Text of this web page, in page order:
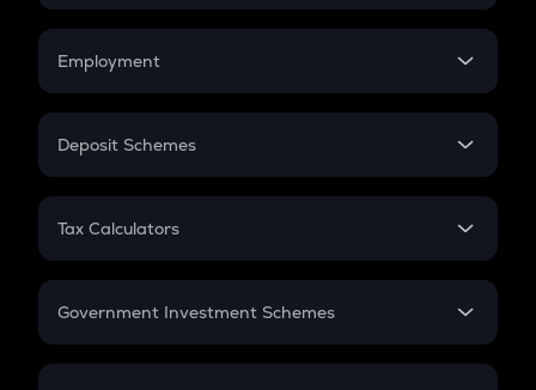
Credit Card EMI
Compound Interest
Employment
In-Hand Salary
PPF
Gratuity
Retirement
Deposit Schemes
FD
Tax Calculators
GST
Government Investment Schemes
Sukanya Samriddhu Yojana